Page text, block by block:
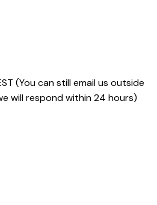
(You can still email us outside
will respond within 24 hours)